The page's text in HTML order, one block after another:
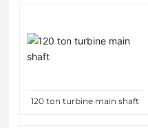
120 ton turbine main shaft